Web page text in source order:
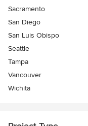
Sacramento
San Diego
San Luis Obispo
Seattle
Tampa
Vancouver
Wichita